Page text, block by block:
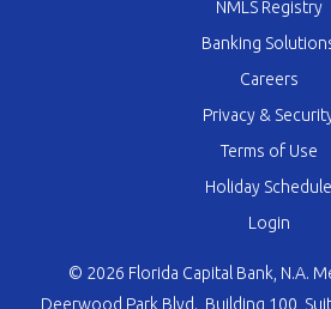
NMLS Registry
Banking
Careers
Privacy &
Terms of Use
Holiday Schedule
Login
© 2026 Florida Capital Bank, N.A.
Deerwood Park Blvd., Building 100,